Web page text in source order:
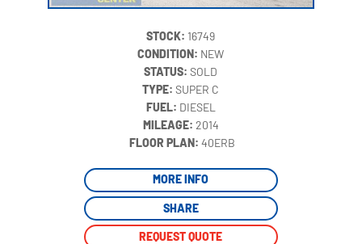
STOCK: 16749
CONDITION: NEW
STATUS:SOLD
TYPE:SUPER C
FUEL: DIESEL
MILEAGE: 2014
FLOOR PLAN: 40ERB
MORE INFO
SHARE
REQUEST QUOTE